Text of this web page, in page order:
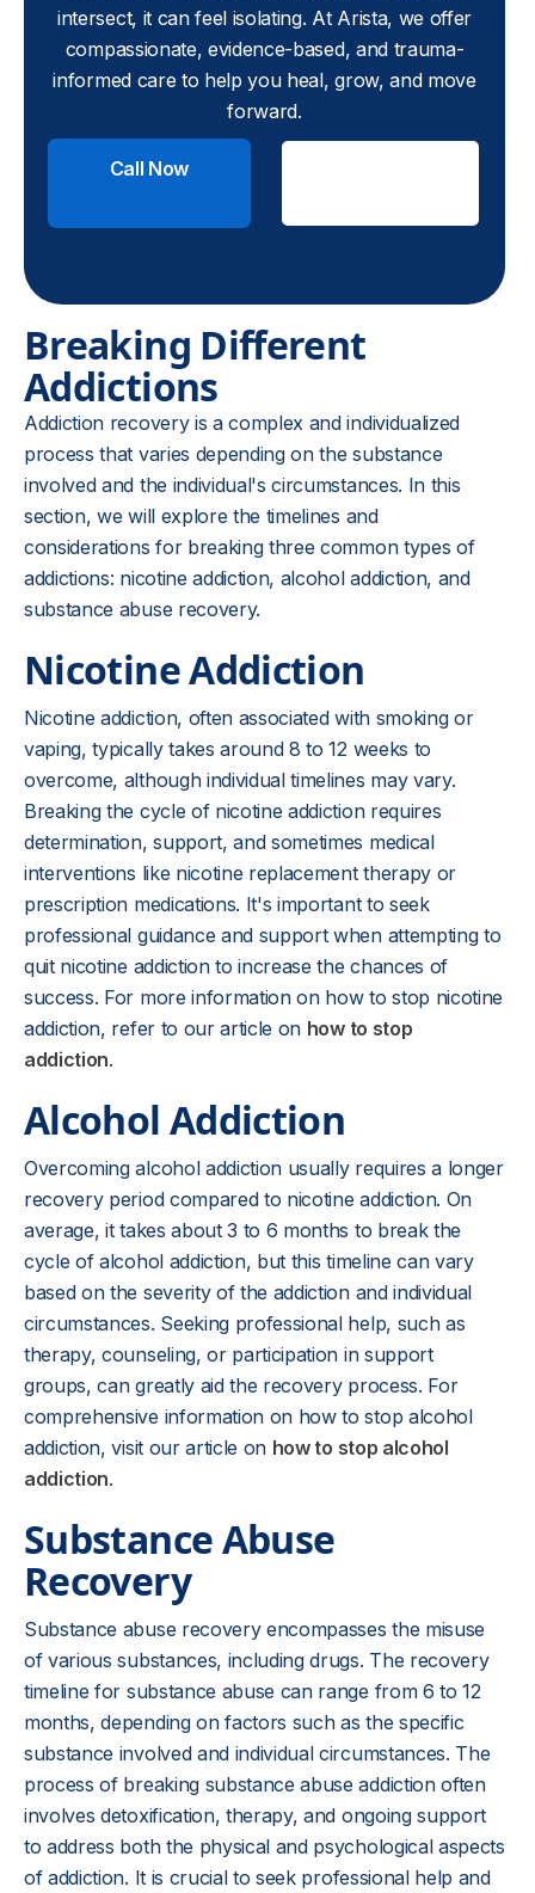
intersect, it can feel isolating. At Arista, we offer
compassionate, evidence-based, and trauma-
informed care to help you heal, grow, and move
forward.
Call Now
Breaking Different
Addictions
Addiction recovery is a complex and individualized
process that varies depending on the substance
involved and the individual's circumstances. In this
section, we will explore the timelines and
considerations for breaking three common types of
addictions: nicotine addiction, alcohol addiction, and
substance abuse recovery.
Nicotine Addiction
Nicotine addiction, often associated with smoking or
vaping, typically takes around 8 to 12 weeks to
overcome, although individual timelines may vary.
Breaking the cycle of nicotine addiction requires
determination, support, and sometimes medical
interventions like nicotine replacement therapy or
prescription medications. It's important to seek
professional guidance and support when attempting to
quit nicotine addiction to increase the chances of
success. For more information on how to stop nicotine
addiction, refer to our article on how to stop
addiction.
Alcohol Addiction
Overcoming alcohol addiction usually requires a longer
recovery period compared to nicotine addiction. On
average, it takes about 3 to 6 months to break the
cycle of alcohol addiction, but this timeline can vary
based on the severity of the addiction and individual
circumstances. Seeking professional help, such as
therapy, counseling, or participation in support
groups, can greatly aid the recovery process. For
comprehensive information on how to stop alcohol
addiction, visit our article on how to stop alcohol
addiction.
Substance Abuse
Recovery
Substance abuse recovery encompasses the misuse
of various substances, including drugs. The recovery
timeline for substance abuse can range from 6 to 12
months, depending on factors such as the specific
substance involved and individual circumstances. The
process of breaking substance abuse addiction often
involves detoxification, therapy, and ongoing support
to address both the physical and psychological aspects
of addiction. It is crucial to seek professional help and